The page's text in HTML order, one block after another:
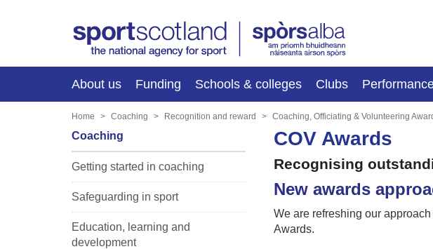
About us Funding Schools & colleges Clubs
Home Coaching Recognition and reward Coaching, Officiating & Volunteering
COV Awards
Recognising
New awards
We are refreshing our approach
Awards.
Coaching
Getting started in coaching
Safeguarding in sport
Education, learning and
development